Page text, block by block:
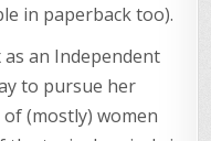
in paperback too).
an Independent
to pursue her
(mostly) women